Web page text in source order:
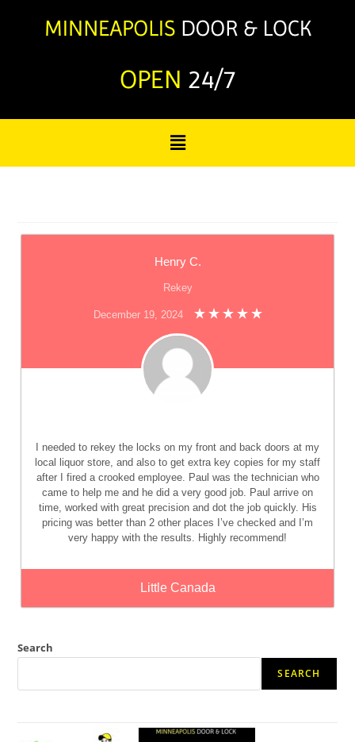
OPEN 24/7
Henry C.
Rekey
December 19, 2024
I needed to rekey the locks on my front and back doors at my
local liquor store, and also to get extra key copies for my staff
after I fired a crooked employee. Paul was the technician who
came to help me and he did a very good job. Paul arrive on
time, worked with great precision and dot the job quickly. His
pricing was better than 2 other places I’ve checked and I’m
very happy with the results. Highly recommend!
Little Canada
Search
SEARCH